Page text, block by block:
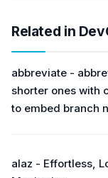
Related in
abbreviate -
shorter ones with
to embed branch
alaz - Effortless,